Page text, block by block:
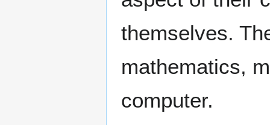
themselves.
mathematics,
computer.